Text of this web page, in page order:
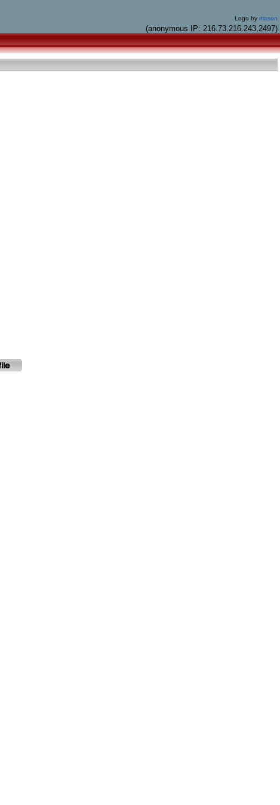
Logo by mason
(anonymous IP: 216.73.216.243,2497)